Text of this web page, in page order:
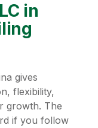
in
gives
flexibility,
growth. The
if you follow